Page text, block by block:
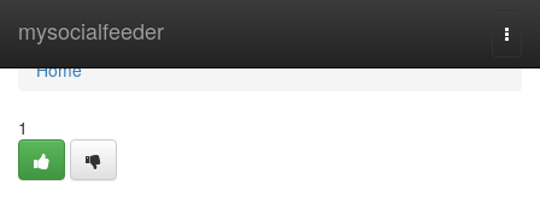
mysocialfeeder
Home
Home
1